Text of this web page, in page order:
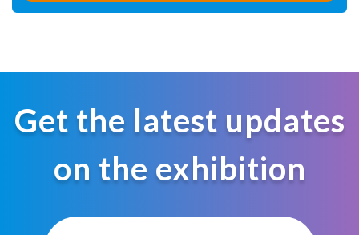
Get the latest updates
on the exhibition